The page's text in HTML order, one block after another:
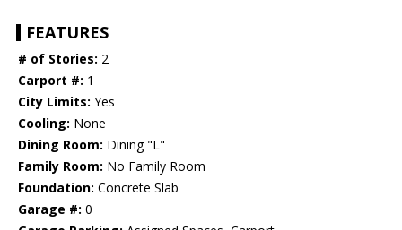
FEATURES
# of Stories: 2
Carport #: 1
City Limits: Yes
Cooling: None
Dining Room: Dining "L"
Family Room: No Family Room
Foundation: Concrete Slab
Garage #: 0